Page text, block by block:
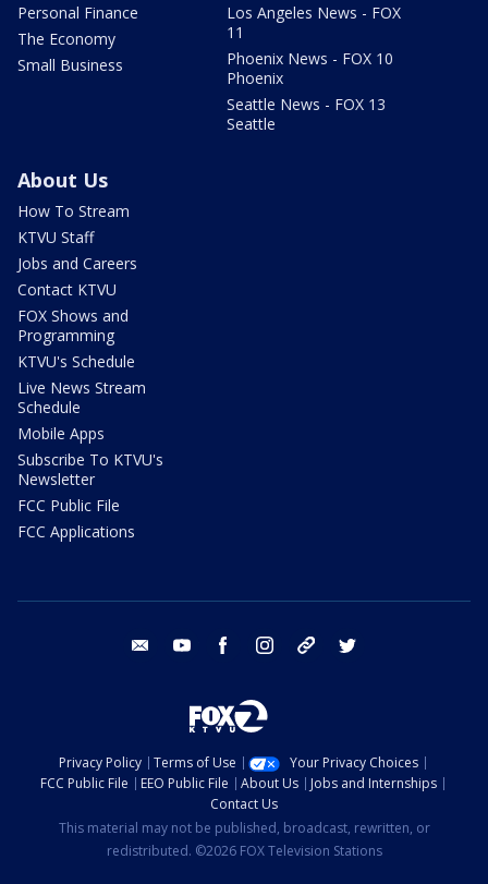
Personal Finance
The Economy
Small Business
Los Angeles News - FOX
11
Phoenix News - FOX 10
Phoenix
Seattle News - FOX 13
Seattle
About Us
How To Stream
KTVU Staff
Jobs and Careers
Contact KTVU
FOX Shows and
Programming
KTVU's Schedule
Live News Stream
Schedule
Mobile Apps
Subscribe To KTVU's
Newsletter
FCC Public File
FCC Applications
email youtube facebook instagram tik tok
Privacy Policy Terms of Use
Your Privacy Choices
FCC Public File
EEO Public File About Us
Jobs and Internships
Contact Us
This material may not be published, broadcast, rewritten, or
redistributed. ©2026 FOX Television Stations